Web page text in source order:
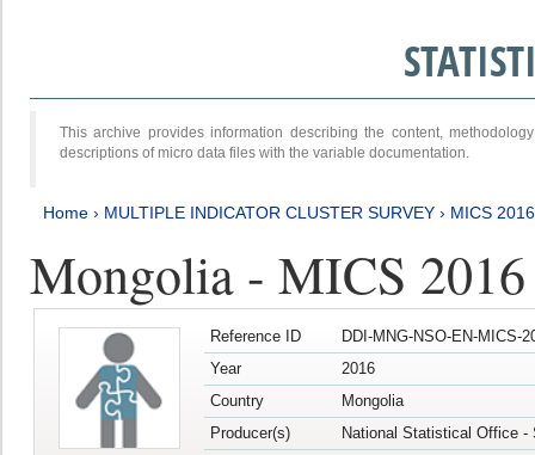
This archive provides information describing the content,
descriptions of micro data files with the variable documentation.
Home › MULTIPLE INDICATOR CLUSTER SURVEY › MICS
Mongolia - MICS
Reference ID
DDI-MNG-NSO-EN-MICS-
Year
2016
Country
Mongolia
Producer(s)
National Statistical Office -